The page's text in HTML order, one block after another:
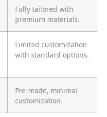
Fully tailored with
premium materials.
Limited customization
with standard options.
Pre-made, minimal
customization.